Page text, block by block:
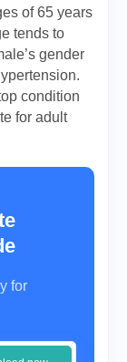
of 65 years
tends to
gender
condition
for adult
for